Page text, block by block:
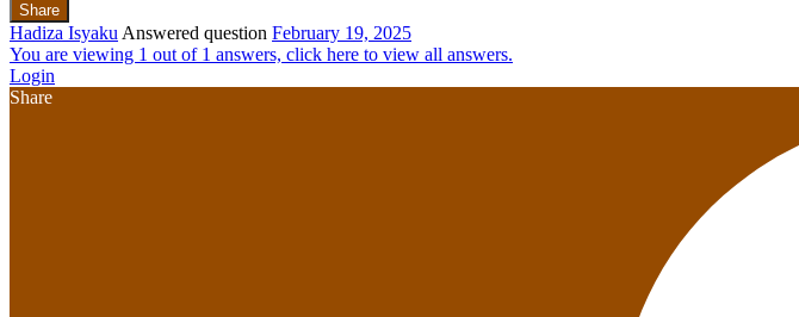
Share
Hadiza Isyaku Answered question February 19, 2025
You are viewing 1 out of 1 answers, click here to view all answers.
Login
Share